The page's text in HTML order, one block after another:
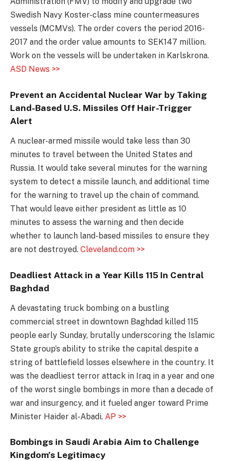
Swedish Navy Koster-class mine countermeasures
vessels (MCMVs). The order covers the period 2016-
2017 and the order value amounts to SEK147 million.
Work on the vessels will be undertaken in Karlskrona.
ASD News >>
Prevent an Accidental Nuclear War by Taking
Land-Based U.S. Missiles Off Hair-Trigger
Alert
A nuclear-armed missile would take less than 30
minutes to travel between the United States and
Russia. It would take several minutes for the warning
system to detect a missile launch, and additional time
for the warning to travel up the chain of command.
That would leave either president as little as 10
minutes to assess the warning and then decide
whether to launch land-based missiles to ensure they
are not destroyed. Cleveland.com >>
Deadliest Attack in a Year Kills 115 In Central
Baghdad
A devastating truck bombing on a bustling
commercial street in downtown Baghdad killed 115
people early Sunday, brutally underscoring the Islamic
State group’s ability to strike the capital despite a
string of battlefield losses elsewhere in the country. It
was the deadliest terror attack in Iraq in a year and one
of the worst single bombings in more than a decade of
war and insurgency, and it fueled anger toward Prime
Minister Haider al-Abadi. AP >>
Bombings in Saudi Arabia Aim to Challenge
Kingdom’s Legitimacy